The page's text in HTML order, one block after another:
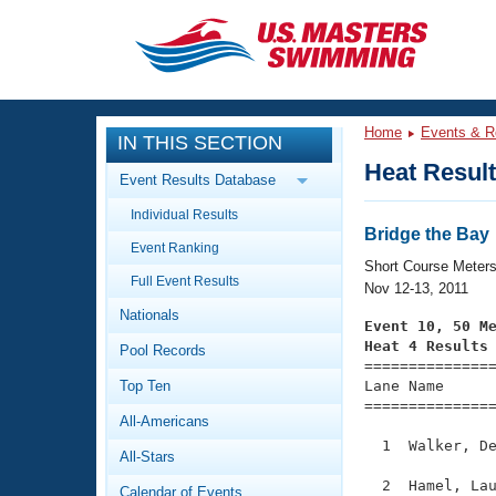
CLOSE
Training
Workout Library
Articles And Videos
Swimming 101
Video Stroke Analysis
Club Finder
Events
Calendar Of Events
Virtual And Fitness Events
2026 Summer Nationals
National Championships
Workout Library
About Us
What Is Masters Swimming?
IN THIS SECTION
Event Results Database
Individual Results
Event Ranking
Full Event Results
Nationals
Pool Records
Top Ten
All-Americans
All-Stars
Calendar of Events
Home Events &
Heat
Bridge the Bay
Short Course Meters
Nov 12-13, 2011
Event 10, 50
Heat 4 Results
Lane Name
1  Walker,
2  Hamel,